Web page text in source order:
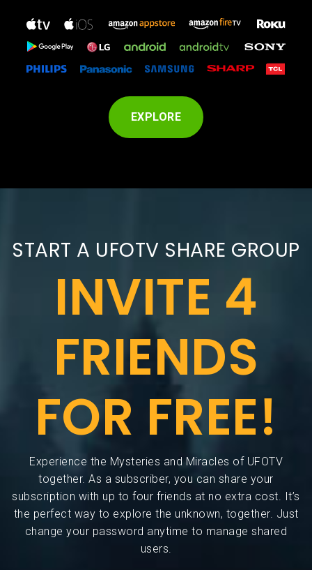
EXPLORE
START A UFOTV SHARE GROUP
INVITE 4
FRIENDS
FOR FREE!
Experience the Mysteries and Miracles of UFOTV
together. As a subscriber, you can share your
subscription with up to four friends at no extra cost. It’s
the perfect way to explore the unknown, together. Just
change your password anytime to manage shared
users.